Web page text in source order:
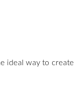
ideal way to create